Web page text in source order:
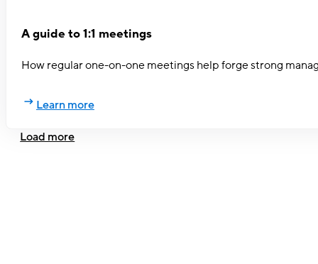
A guide to 1:1 meetings
How regular one-on-one meetings help forge strong
Learn more
Load more